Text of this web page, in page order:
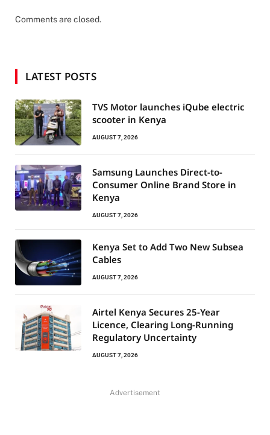
Comments are closed.
LATEST POSTS
TVS Motor launches iQube electric
scooter in Kenya
AUGUST 7, 2026
Samsung Launches Direct-to-
Consumer Online Brand Store in
Kenya
AUGUST 7, 2026
Kenya Set to Add Two New Subsea
Cables
AUGUST 7, 2026
Airtel Kenya Secures 25-Year
Licence, Clearing Long-Running
Regulatory Uncertainty
AUGUST 7, 2026
Advertisement